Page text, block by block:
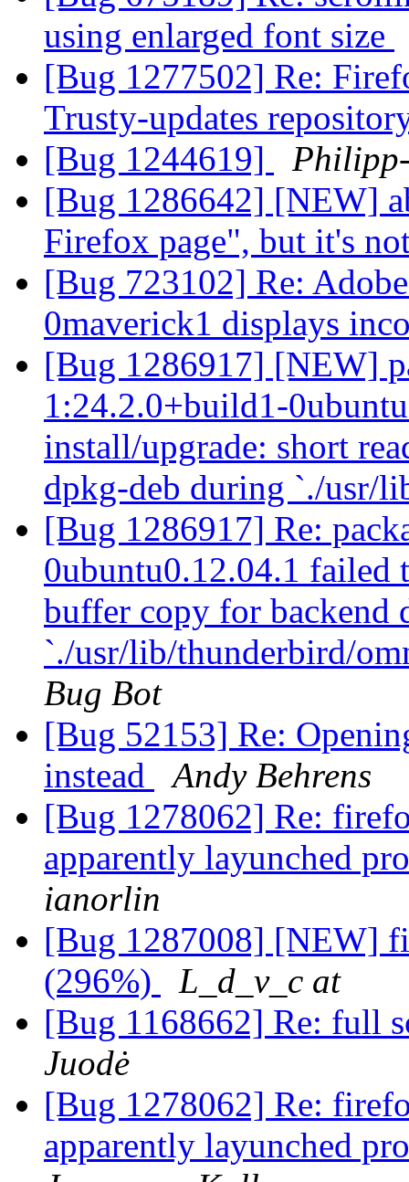
using enlarged font size
[Bug 1277502] Re:
Trusty-updates
[Bug 1244619]
[Bug 1286642] [NEW]
Firefox page", but it's
[Bug 723102] Re:
0maverick1 displays
[Bug 1286917] [NEW]
1:24.2.0+build1-
install/upgrade: short
dpkg-deb during `./usr/
[Bug 1286917] Re:
0ubuntu0.12.04.1 failed
buffer copy for backend
`./usr/lib/thunderbird/
Bug Bot
[Bug 52153] Re:
instead
Andy Behrens
[Bug 1278062] Re:
apparently layunched
ianorlin
[Bug 1287008] [NEW]
(296%)
L_d_v_c at
[Bug 1168662] Re: full
Juodė
[Bug 1278062] Re:
apparently layunched